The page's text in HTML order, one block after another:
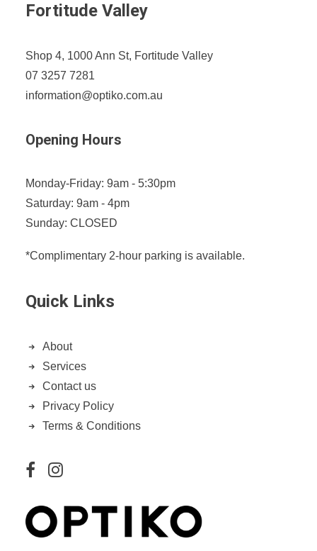
Fortitude Valley
Shop 4, 1000 Ann St, Fortitude Valley
07 3257 7281
information@optiko.com.au
Opening Hours
Monday-Friday: 9am - 5:30pm
Saturday: 9am - 4pm
Sunday: CLOSED
*Complimentary 2-hour parking is available.
Quick Links
About
Services
Contact us
Privacy Policy
Terms & Conditions